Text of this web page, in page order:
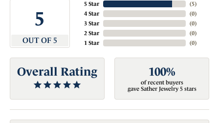
5
OUT OF 5
5 Star
4 Star
3 Star
2 Star
1 Star
(5)
(0)
(0)
(0)
(0)
Overall Rating 100%
of recent buyers
gave Sather Jewelry 5 stars